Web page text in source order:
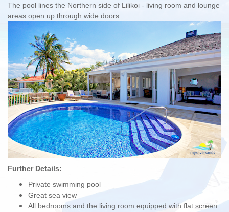
The pool lines the Northern side of Lilikoi - living room and lounge
areas open up through wide doors.
Further Details:
Private swimming pool
Great sea view
All bedrooms and the living room equipped with flat screen